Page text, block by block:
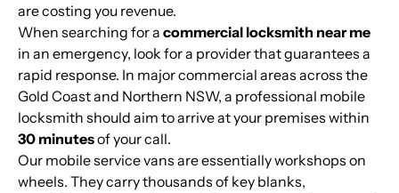
are costing you revenue.
When searching for a commercial locksmith near me
in an emergency, look for a provider that guarantees a
rapid response. In major commercial areas across the
Gold Coast and Northern NSW, a professional mobile
locksmith should aim to arrive at your premises within
30 minutesof your call.
Our mobile service vans are essentially workshops on
wheels. They carry thousands of key blanks,